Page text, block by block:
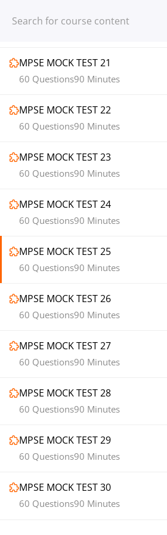
Register Login
MOCK TEST SECTION 03
MPSE MOCK TEST 21
90 Minutes
60 Questions
MPSE MOCK TEST 22
90 Minutes
60 Questions
MPSE MOCK TEST 23
90 Minutes
60 Questions
MPSE MOCK TEST 24
90 Minutes
60 Questions
MPSE MOCK TEST 25
90 Minutes
60 Questions
MPSE MOCK TEST 26
90 Minutes
60 Questions
MPSE MOCK TEST 27
90 Minutes
60 Questions
MPSE MOCK TEST 28
90 Minutes
60 Questions
MPSE MOCK TEST 29
90 Minutes
60 Questions
MPSE MOCK TEST 30
90 Minutes
60 Questions
© 2013-2025